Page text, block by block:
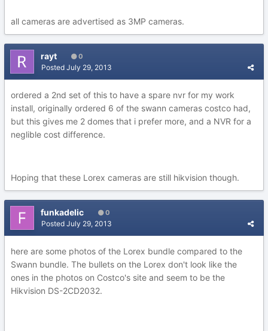
all cameras are advertised as 3MP cameras.
rayt 0
Posted July 29, 2013
ordered a 2nd set of this to have a spare nvr for my work
install, originally ordered 6 of the swann cameras costco had,
but this gives me 2 domes that i prefer more, and a NVR for a
neglible cost difference.
Hoping that these Lorex cameras are still hikvision though.
funkadelic 0
Posted July 29, 2013
here are some photos of the Lorex bundle compared to the
Swann bundle. The bullets on the Lorex don't look like the
ones in the photos on Costco's site and seem to be the
Hikvision DS-2CD2032.